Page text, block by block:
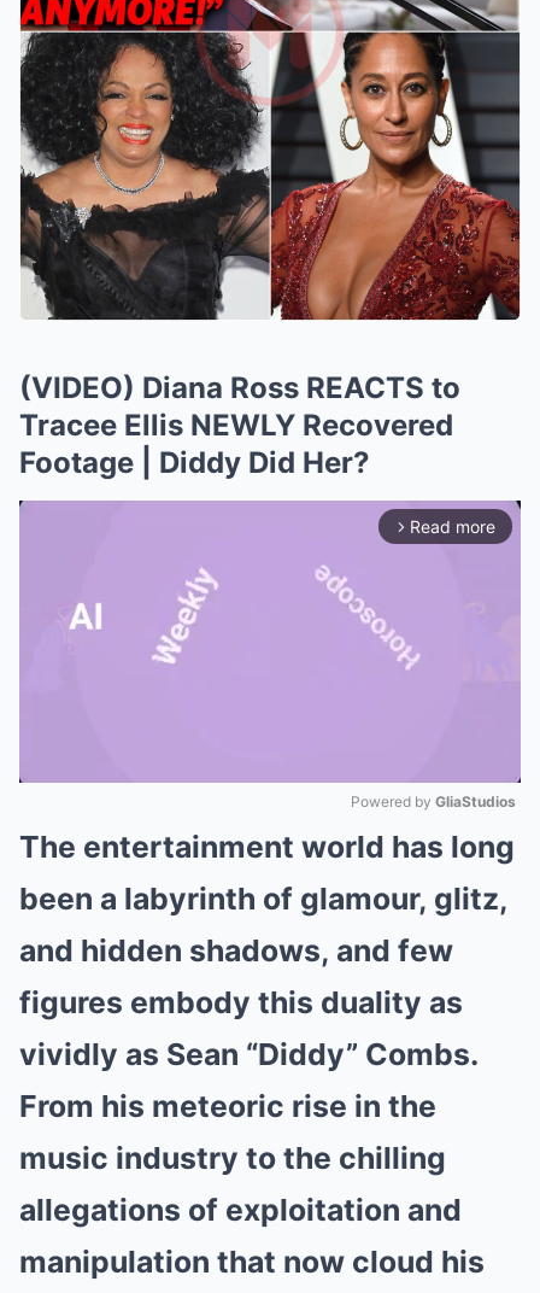
(VIDEO) Diana Ross REACTS to
Tracee Ellis NEWLY Recovered
Footage | Diddy Did Her?
arrow_forward_ios Read more
Mute
Powered by GliaStudios
The entertainment world has long
been a labyrinth of glamour, glitz,
and hidden shadows, and few
figures embody this duality as
vividly as Sean “Diddy” Combs.
From his meteoric rise in the
music industry to the chilling
allegations of exploitation and
manipulation that now cloud his